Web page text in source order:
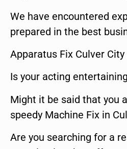
We have encountered
prepared in the best
Apparatus Fix Culver City
Is your acting
Might it be said that you
speedy Machine Fix in
Are you searching for a